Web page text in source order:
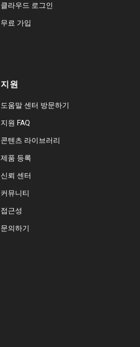
클라우드 로그인
무료 가입
지원
도움말 센터 방문하기
지원 FAQ
콘텐츠 라이브러리
제품 등록
신뢰 센터
커뮤니티
접근성
문의하기